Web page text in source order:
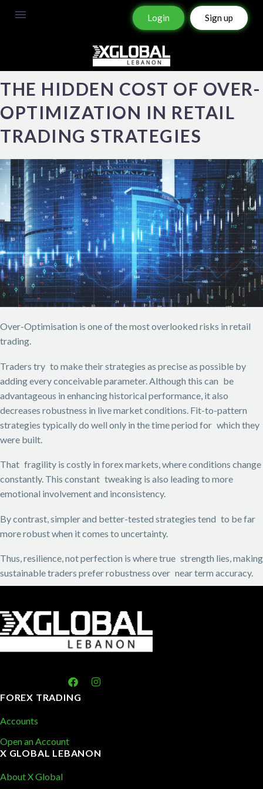
Login Sign up
THE HIDDEN COST OF OVER-
OPTIMIZATION IN RETAIL
TRADING STRATEGIES
Over-Optimisation is one of the most overlooked risks in retail
trading.
Traders try to make their strategies as precise as possible by
adding every conceivable parameter. Although this can be
advantageous in enhancing historical performance, it also
decreases robustness in live market conditions. Fit-to-pattern
strategies typically do well only in the time period for which they
were built.
That fragility is costly in forex markets, where conditions change
constantly. This constant tweaking is also leading to more
emotional involvement and inconsistency.
By contrast, simpler and better-tested strategies tend to be far
more robust when it comes to uncertainty.
Thus, resilience, not perfection is where true strength lies, making
sustainable traders prefer robustness over near term accuracy.
FOREX TRADING
Accounts
Open an Account
X GLOBAL LEBANON
About X Global